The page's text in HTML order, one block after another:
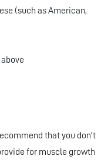
(such as American,
that you don't
for muscle growth